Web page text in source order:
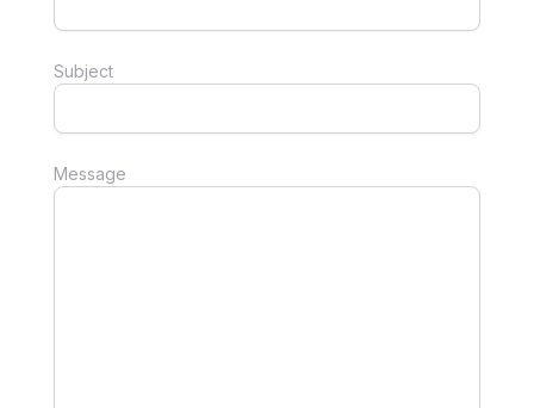
Subject
Message